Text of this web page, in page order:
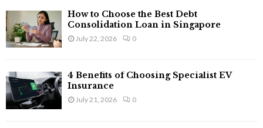
How to Choose the Best Debt
Consolidation Loan in Singapore
July 22, 2026 0
4 Benefits of Choosing Specialist EV
Insurance
July 21, 2026 0